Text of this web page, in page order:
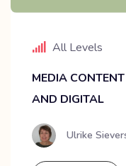
All Levels
MEDIA
AND DIGITAL
Ulrike